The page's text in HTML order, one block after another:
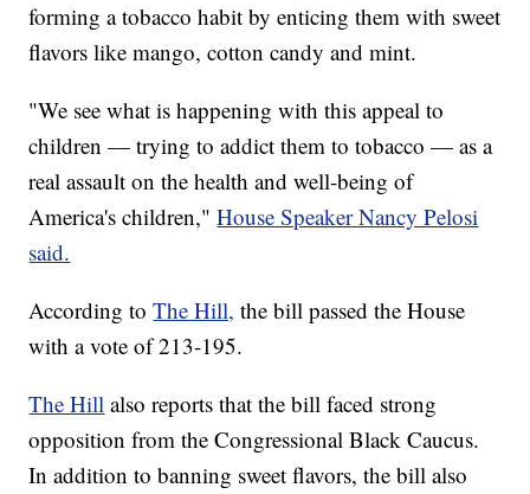
forming a tobacco habit by enticing them with sweet
flavors like mango, cotton candy and mint.
"We see what is happening with this appeal to
children — trying to addict them to tobacco — as a
real assault on the health and well-being of
America's children,"House Speaker Nancy Pelosi
said.
According toThe Hill, the bill passed the House
with a vote of 213-195.
The Hill also reports that the bill faced strong
opposition from the Congressional Black Caucus.
In addition to banning sweet flavors, the bill also